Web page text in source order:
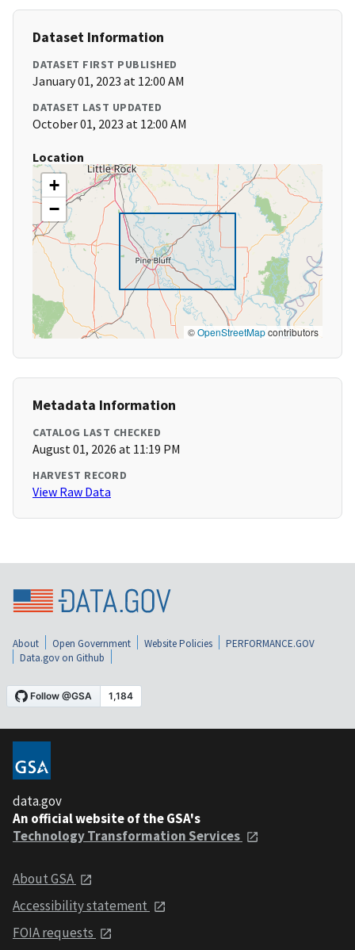
Dataset Information
DATASET FIRST PUBLISHED
January 01, 2023 at 12:00 AM
DATASET LAST UPDATED
October 01, 2023 at 12:00 AM
Location
+
−
©OpenStreetMapcontributors
Metadata Information
CATALOG LAST CHECKED
August 01, 2026 at 11:19 PM
HARVEST RECORD
View Raw Data
About Open Government Website Policies
PERFORMANCE.GOV
Data.gov on Github
data.gov
An official website of the GSA's
Technology Transformation Services
About GSA
Accessibility statement
FOIA requests